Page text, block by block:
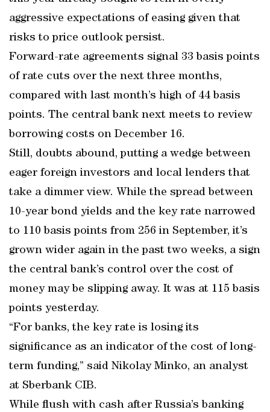
aggressive expectations of easing given that
risks to price outlook persist.
Forward-rate agreements signal 33 basis points
of rate cuts over the next three months,
compared with last month’s high of 44 basis
points. The central bank next meets to review
borrowing costs on December 16.
Still, doubts abound, putting a wedge between
eager foreign investors and local lenders that
take a dimmer view. While the spread between
10-year bond yields and the key rate narrowed
to 110 basis points from 256 in September, it’s
grown wider again in the past two weeks, a sign
the central bank’s control over the cost of
money may be slipping away. It was at 115 basis
points yesterday.
“For banks, the key rate is losing its
significance as an indicator of the cost of long-
term funding,” said Nikolay Minko, an analyst
at Sberbank CIB.
While flush with cash after Russia’s banking